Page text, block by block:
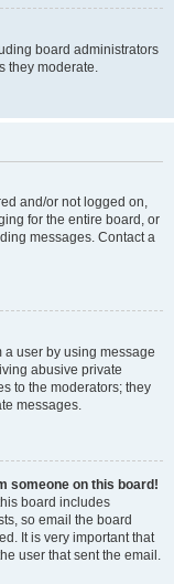
board administrators
they moderate.
and/or not logged on,
for the entire board, or
messages. Contact a
user by using message
abusive private
to the moderators; they
messages.
someone on this board!
board includes
so email the board
It is very important that
user that sent the email.